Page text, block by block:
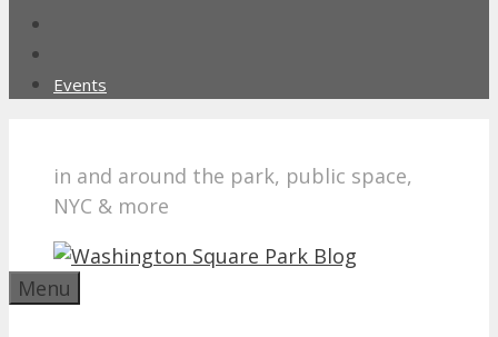
Events
in and around the park, public space,
NYC & more
Menu